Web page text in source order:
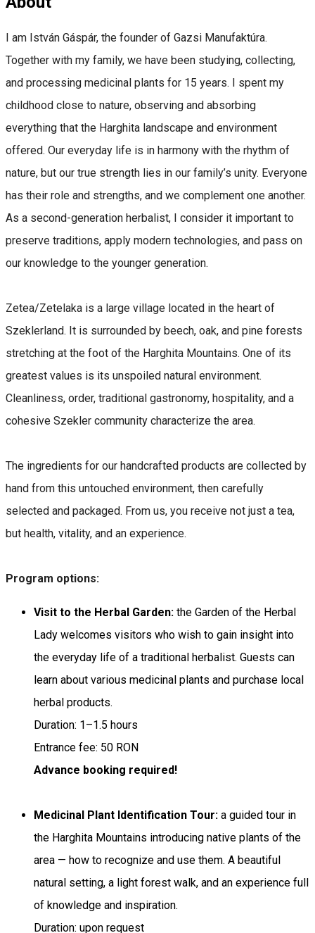
I am István Gáspár, the founder of Gazsi Manufaktúra.
Together with my family, we have been studying, collecting,
and processing medicinal plants for 15 years. I spent my
childhood close to nature, observing and absorbing
everything that the Harghita landscape and environment
offered. Our everyday life is in harmony with the rhythm of
nature, but our true strength lies in our family’s unity. Everyone
has their role and strengths, and we complement one another.
As a second-generation herbalist, I consider it important to
preserve traditions, apply modern technologies, and pass on
our knowledge to the younger generation.
Zetea/Zetelaka is a large village located in the heart of
Szeklerland. It is surrounded by beech, oak, and pine forests
stretching at the foot of the Harghita Mountains. One of its
greatest values is its unspoiled natural environment.
Cleanliness, order, traditional gastronomy, hospitality, and a
cohesive Szekler community characterize the area.
The ingredients for our handcrafted products are collected by
hand from this untouched environment, then carefully
selected and packaged. From us, you receive not just a tea,
but health, vitality, and an experience.
Program options:
Visit to the Herbal Garden: the Garden of the Herbal
Lady welcomes visitors who wish to gain insight into
the everyday life of a traditional herbalist. Guests can
learn about various medicinal plants and purchase local
herbal products.
Duration: 1–1.5 hours
Entrance fee: 50 RON
Advance booking required!
Medicinal Plant Identification Tour: a guided tour in
the Harghita Mountains introducing native plants of the
area — how to recognize and use them. A beautiful
natural setting, a light forest walk, and an experience full
of knowledge and inspiration.
Duration: upon request